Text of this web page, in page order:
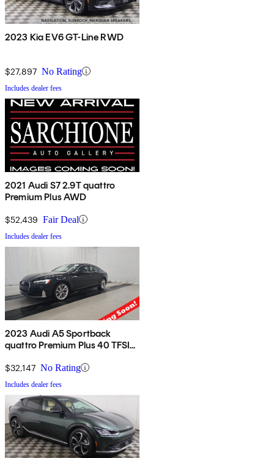
2023 Kia EV6 GT-Line RWD
$27,897 No Rating
Includes dealer fees
2021 Audi S7 2.9T quattro
Premium Plus AWD
$52,439 Fair Deal
Includes dealer fees
2023 Audi A5 Sportback
quattro Premium Plus 40 TFSI
$32,147 No Rating
Includes dealer fees